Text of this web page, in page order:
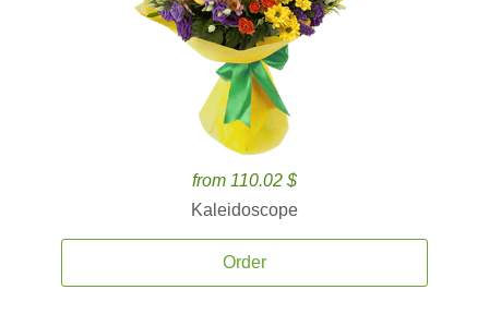
from 110.02 $
Kaleidoscope
Order